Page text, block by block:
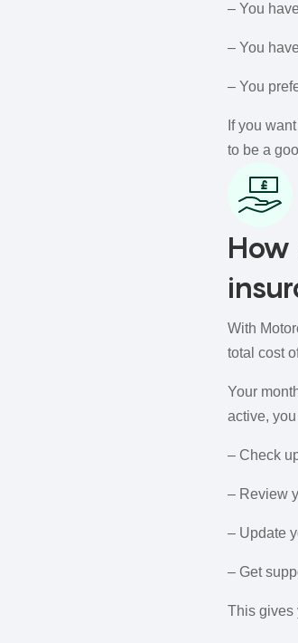
– You
– You
– You
If you
to be a
With
total cost
Your
active,
– Check
– Review
– Update
– Get
This gives